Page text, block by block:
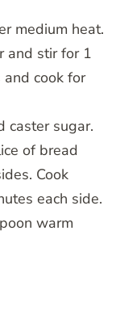
medium heat.
and stir for 1
cook for
caster sugar.
of bread
Cook
each side.
warm